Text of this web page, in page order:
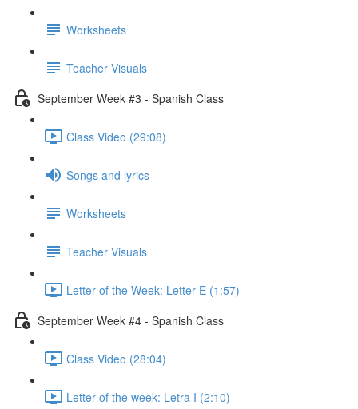
Worksheets
Teacher Visuals
September Week #3 - Spanish Class
Class Video (29:08)
Songs and lyrics
Worksheets
Teacher Visuals
Letter of the Week: Letter E (1:57)
September Week #4 - Spanish Class
Class Video (28:04)
Letter of the week: Letra I (2:10)